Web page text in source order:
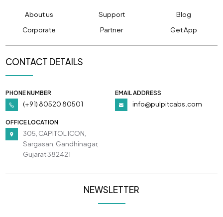
About us Support
Blog
Corporate
Partner Get App
CONTACT DETAILS
PHONE NUMBER
(+91) 80520 80501
EMAIL ADDRESS
info@pulpitcabs.com
OFFICE LOCATION
305, CAPITOL ICON,
Sargasan, Gandhinagar,
Gujarat 382421
NEWSLETTER